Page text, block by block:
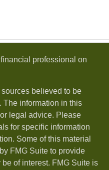
professional on
believed to be
The information in this
legal advice. Please
for specific information
Some of this material
FMG Suite to provide
of interest. FMG Suite is